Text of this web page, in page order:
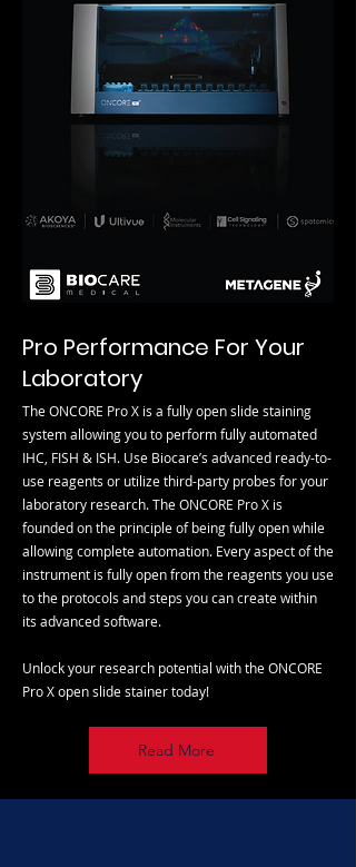
Pro Performance For Your
Laboratory
The ONCORE Pro X is a fully open slide staining
system allowing you to perform fully automated
IHC, FISH & ISH. Use Biocare’s advanced ready-to-
use reagents or utilize third-party probes for your
laboratory research. The ONCORE Pro X is
founded on the principle of being fully open while
allowing complete automation. Every aspect of the
instrument is fully open from the reagents you use
to the protocols and steps you can create within
its advanced software.
Unlock your research potential with the ONCORE
Pro X open slide stainer today!
Read More